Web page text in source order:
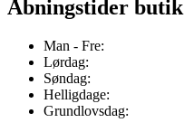
Åbningstider butik
Man - Fre:
Lørdag:
Søndag:
Helligdage:
Grundlovsdag: